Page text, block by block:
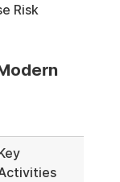
Risk
Key